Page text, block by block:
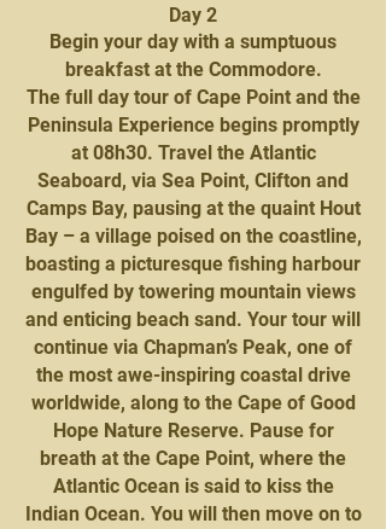
Day 2
Begin your day with a sumptuous
breakfast at the Commodore.
The full day tour of Cape Point and the
Peninsula Experience begins promptly
at 08h30. Travel the Atlantic
Seaboard, via Sea Point, Clifton and
Camps Bay, pausing at the quaint Hout
Bay – a village poised on the coastline,
boasting a picturesque fishing harbour
engulfed by towering mountain views
and enticing beach sand. Your tour will
continue via Chapman’s Peak, one of
the most awe-inspiring coastal drive
worldwide, along to the Cape of Good
Hope Nature Reserve. Pause for
breath at the Cape Point, where the
Atlantic Ocean is said to kiss the
Indian Ocean. You will then move on to